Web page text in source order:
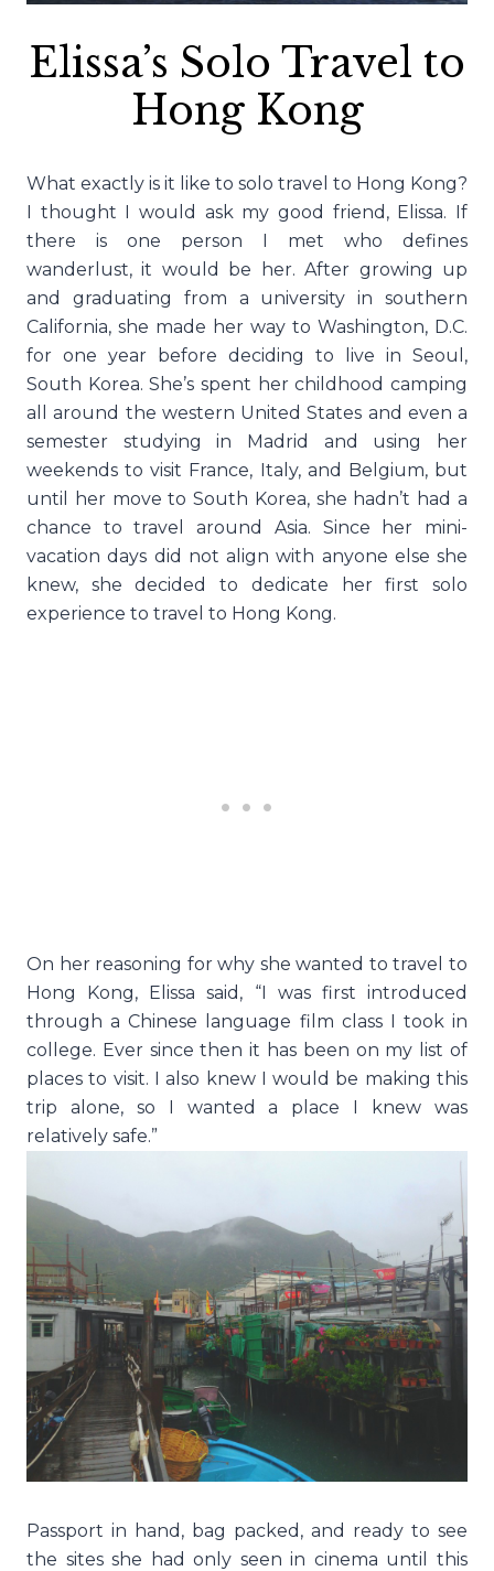
Elissa’s Solo Travel to
Hong Kong
What exactly is it like to solo travel to Hong Kong?
I thought I would ask my good friend, Elissa. If
there is one person I met who defines
wanderlust, it would be her. After growing up
and graduating from a university in southern
California, she made her way to Washington, D.C.
for one year before deciding to live in Seoul,
South Korea. She’s spent her childhood camping
all around the western United States and even a
semester studying in Madrid and using her
weekends to visit France, Italy, and Belgium, but
until her move to South Korea, she hadn’t had a
chance to travel around Asia. Since her mini-
vacation days did not align with anyone else she
knew, she decided to dedicate her first solo
experience to travel to Hong Kong.
On her reasoning for why she wanted to travel to
Hong Kong, Elissa said, “I was first introduced
through a Chinese language film class I took in
college. Ever since then it has been on my list of
places to visit. I also knew I would be making this
trip alone, so I wanted a place I knew was
relatively safe.”
Passport in hand, bag packed, and ready to see
the sites she had only seen in cinema until this